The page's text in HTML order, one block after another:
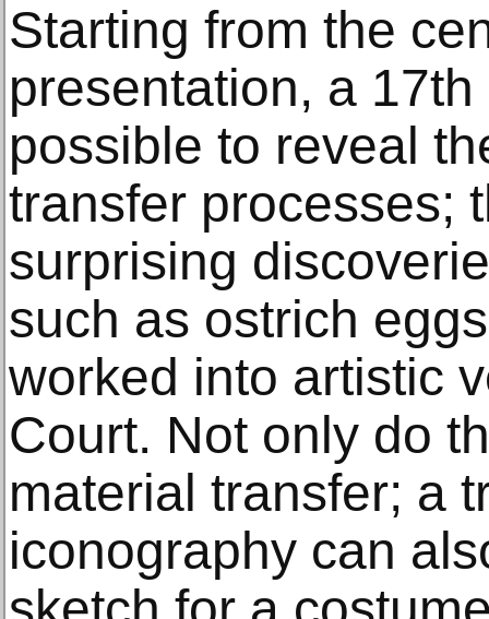
Starting from the
presentation, a
possible to reveal
transfer processes;
surprising
such as ostrich
worked into artistic
Court. Not only do
material transfer; a
iconography can